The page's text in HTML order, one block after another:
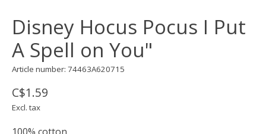
Disney Hocus Pocus I Put
A Spell on You"
Article number: 74463A620715
C$1.59
Excl. tax